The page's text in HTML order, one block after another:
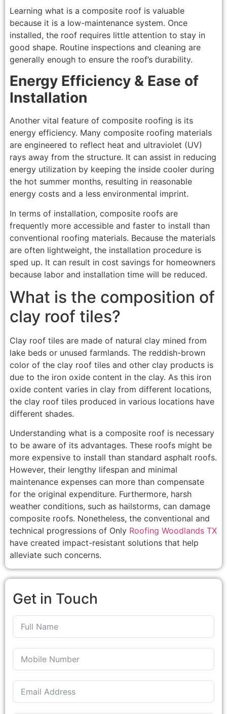
Learning what is a composite roof is valuable
because it is a low-maintenance system. Once
installed, the roof requires little attention to stay in
good shape. Routine inspections and cleaning are
generally enough to ensure the roof’s durability.
Energy Efficiency & Ease of
Installation
Another vital feature of composite roofing is its
energy efficiency. Many composite roofing materials
are engineered to reflect heat and ultraviolet (UV)
rays away from the structure. It can assist in reducing
energy utilization by keeping the inside cooler during
the hot summer months, resulting in reasonable
energy costs and a less environmental imprint.
In terms of installation, composite roofs are
frequently more accessible and faster to install than
conventional roofing materials. Because the materials
are often lightweight, the installation procedure is
sped up. It can result in cost savings for homeowners
because labor and installation time will be reduced.
What is the composition of
clay roof tiles?
Clay roof tiles are made of natural clay mined from
lake beds or unused farmlands. The reddish-brown
color of the clay roof tiles and other clay products is
due to the iron oxide content in the clay. As this iron
oxide content varies in clay from different locations,
the clay roof tiles produced in various locations have
different shades.
Understanding what is a composite roof is necessary
to be aware of its advantages. These roofs might be
more expensive to install than standard asphalt roofs.
However, their lengthy lifespan and minimal
maintenance expenses can more than compensate
for the original expenditure. Furthermore, harsh
weather conditions, such as hailstorms, can damage
composite roofs. Nonetheless, the conventional and
technical progressions of Only Roofing Woodlands TX
have created impact-resistant solutions that help
alleviate such concerns.
Get in Touch